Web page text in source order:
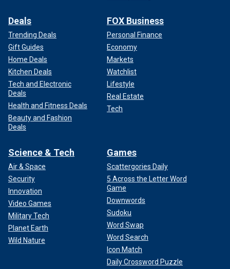
Deals
Trending Deals
Gift Guides
Home Deals
Kitchen Deals
Tech and Electronic
Deals
Health and Fitness Deals
Beauty and Fashion
Deals
FOX Business
Personal Finance
Economy
Markets
Watchlist
Lifestyle
Real Estate
Tech
Science & Tech
Air & Space
Security
Innovation
Video Games
Military Tech
Planet Earth
Wild Nature
Games
Scattergories Daily
5 Across the Letter Word
Game
Downwords
Sudoku
Word Swap
Word Search
Icon Match
Daily Crossword Puzzle